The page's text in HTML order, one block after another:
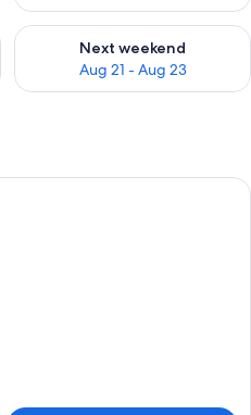
Aug 14 - Aug 16
Next weekend
Aug 21 - Aug 23
Check availability for next
A coffee machine pouring coffee